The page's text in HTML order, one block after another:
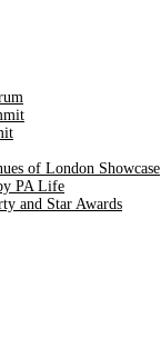
of London Showcase
PA Life
and Star Awards